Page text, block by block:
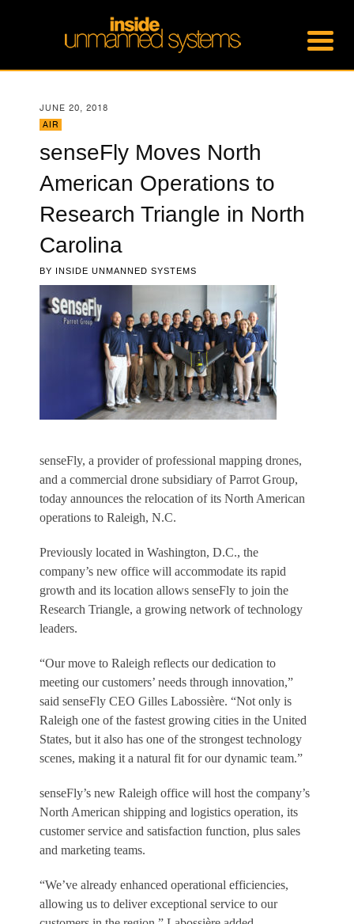
JUNE 20, 2018
AIR
senseFly Moves North
American Operations to
Research Triangle in North
Carolina
BY INSIDE UNMANNED SYSTEMS
senseFly, a provider of professional mapping drones,
and a commercial drone subsidiary of Parrot Group,
today announces the relocation of its North American
operations to Raleigh, N.C.
Previously located in Washington, D.C., the
company’s new office will accommodate its rapid
growth and its location allows senseFly to join the
Research Triangle, a growing network of technology
leaders.
“Our move to Raleigh reflects our dedication to
meeting our customers’ needs through innovation,”
said senseFly CEO Gilles Labossière. “Not only is
Raleigh one of the fastest growing cities in the United
States, but it also has one of the strongest technology
scenes, making it a natural fit for our dynamic team.”
senseFly’s new Raleigh office will host the company’s
North American shipping and logistics operation, its
customer service and satisfaction function, plus sales
and marketing teams.
“We’ve already enhanced operational efficiencies,
allowing us to deliver exceptional service to our